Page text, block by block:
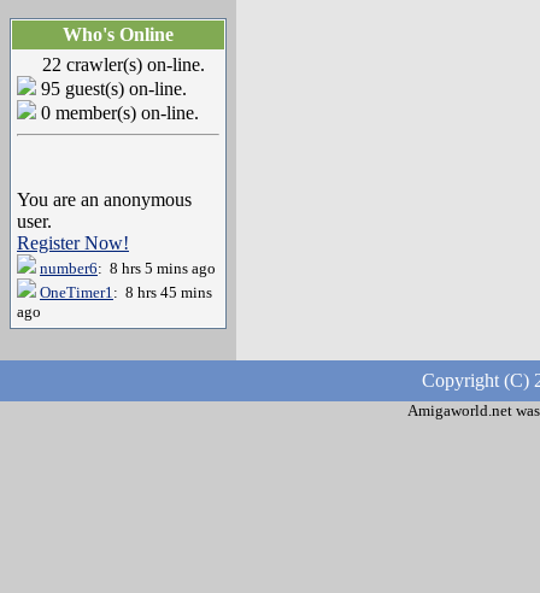
Who's Online
22 crawler(s) on-line.
95 guest(s) on-line.
0 member(s) on-line.
You are an anonymous
user.
Register Now!
number6: 8 hrs 5 mins ago
OneTimer1: 8 hrs 45 mins
ago
Copyright (C)
Amigaworld.net